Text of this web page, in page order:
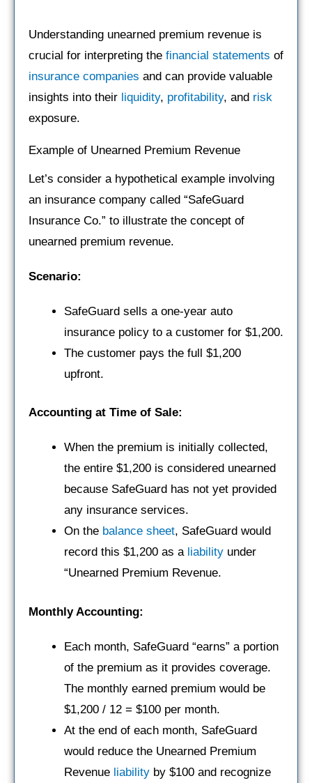
Understanding unearned premium revenue is
crucial for interpreting the financial statements of
insurance companies and can provide valuable
insights into their liquidity, profitability, and risk
exposure.
Example of Unearned Premium Revenue
Let’s consider a hypothetical example involving
an insurance company called “SafeGuard
Insurance Co.” to illustrate the concept of
unearned premium revenue.
Scenario:
SafeGuard sells a one-year auto
insurance policy to a customer for $1,200.
The customer pays the full $1,200
upfront.
Accounting at Time of Sale:
When the premium is initially collected,
the entire $1,200 is considered unearned
because SafeGuard has not yet provided
any insurance services.
On the balance sheet, SafeGuard would
record this $1,200 as a liability under
“Unearned Premium Revenue.
Monthly Accounting:
Each month, SafeGuard “earns” a portion
of the premium as it provides coverage.
The monthly earned premium would be
$1,200 / 12 = $100 per month.
At the end of each month, SafeGuard
would reduce the Unearned Premium
Revenue liability by $100 and recognize